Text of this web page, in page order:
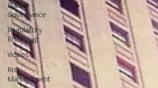
Data
Governance
Regulatory
Roadmap
Videos
Risk
Management